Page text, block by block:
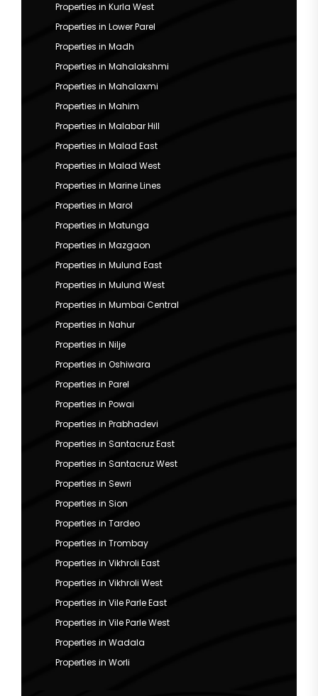
Properties in Kurla West
Properties in Lower Parel
Properties in Madh
Properties in Mahalakshmi
Properties in Mahalaxmi
Properties in Mahim
Properties in Malabar Hill
Properties in Malad East
Properties in Malad West
Properties in Marine Lines
Properties in Marol
Properties in Matunga
Properties in Mazgaon
Properties in Mulund East
Properties in Mulund West
Properties in Mumbai Central
Properties in Nahur
Properties in Nilje
Properties in Oshiwara
Properties in Parel
Properties in Powai
Properties in Prabhadevi
Properties in Santacruz East
Properties in Santacruz West
Properties in Sewri
Properties in Sion
Properties in Tardeo
Properties in Trombay
Properties in Vikhroli East
Properties in Vikhroli West
Properties in Vile Parle East
Properties in Vile Parle West
Properties in Wadala
Properties in Worli